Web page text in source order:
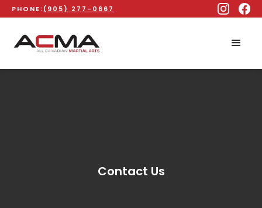
PHONE:(905) 277-0667
Contact Us